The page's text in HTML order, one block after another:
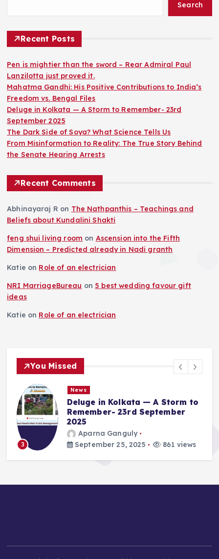
Search
Recent Posts
Pen is mightier than the sword – Rear Admiral Paul
Lanzilotta just proved it.
Mahatma Gandhi: His Positive Contributions to India’s
Freedom vs. Bengal Files
Deluge in Kolkata — A Storm to Remember- 23rd
September 2025
The Dark Side of Soya? What Science Tells Us
From Misinformation to Reality: The True Story Behind
the Senate Hearing Arrests
Recent Comments
Abhinayaraj R on The Nathpanthis – Teachings and
Beliefs about Kundalini Shakti
feng shui living room on Ascension into the Fifth
Dimension – Predicted already in Nadi granth
Katie on Role of an electrician
NRI MarriageBureau on 5 best wedding favour gift
ideas
Katie on Role of an electrician
You Missed
3
News
Deluge in Kolkata — A Storm to
Remember- 23rd September
2025
Aparna Ganguly
September 25, 2025
861 views